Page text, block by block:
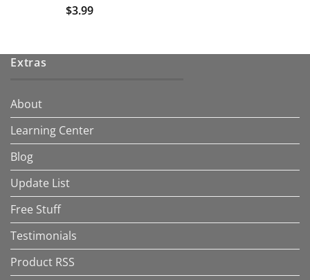
$3.99
Extras
About
Learning Center
Blog
Update List
Free Stuff
Testimonials
Product RSS